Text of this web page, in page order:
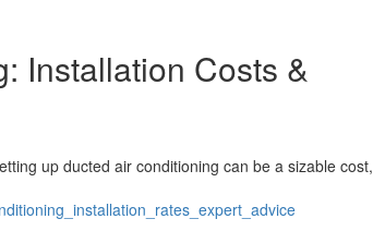
Installation Costs &
up ducted air conditioning can be a sizable cost,